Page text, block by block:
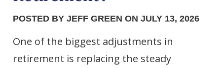
POSTED BY JEFF GREEN ON JULY 13, 2026
One of the biggest adjustments in
retirement is replacing the steady